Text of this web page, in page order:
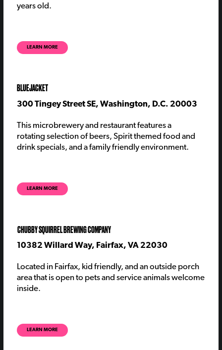
years old.
LEARN MORE
BLUEJACKET
300 Tingey Street SE, Washington, D.C. 20003
Thismicrobrewery and restaurantfeaturesa
rotating selectionof beers, Spirit themed food and
drink specials, and a family friendly environment.
LEARN MORE
CHUBBY SQUIRREL BREWING COMPANY
10382 Willard Way, Fairfax, VA 22030
Located in Fairfax, kid friendly, and an outside porch
area that is open to pets and service animals welcome
inside.
LEARN MORE